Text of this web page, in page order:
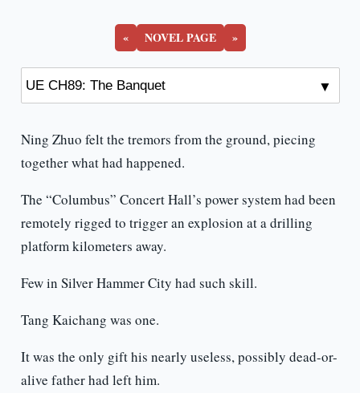
« NOVEL PAGE »
Ning Zhuo felt the tremors from the ground, piecing
together what had happened.
The “Columbus” Concert Hall’s power system had been
remotely rigged to trigger an explosion at a drilling
platform kilometers away.
Few in Silver Hammer City had such skill.
Tang Kaichang was one.
It was the only gift his nearly useless, possibly dead-or-
alive father had left him.